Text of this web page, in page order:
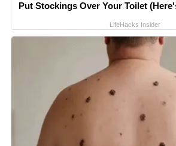
Put Stockings Over Your Toilet
LifeHacks Insider